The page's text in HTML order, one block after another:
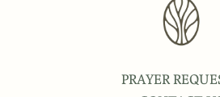
PRAYER